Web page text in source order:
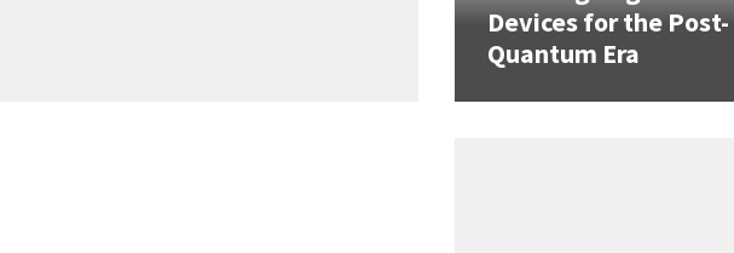
Devices for the Post-
Quantum Era